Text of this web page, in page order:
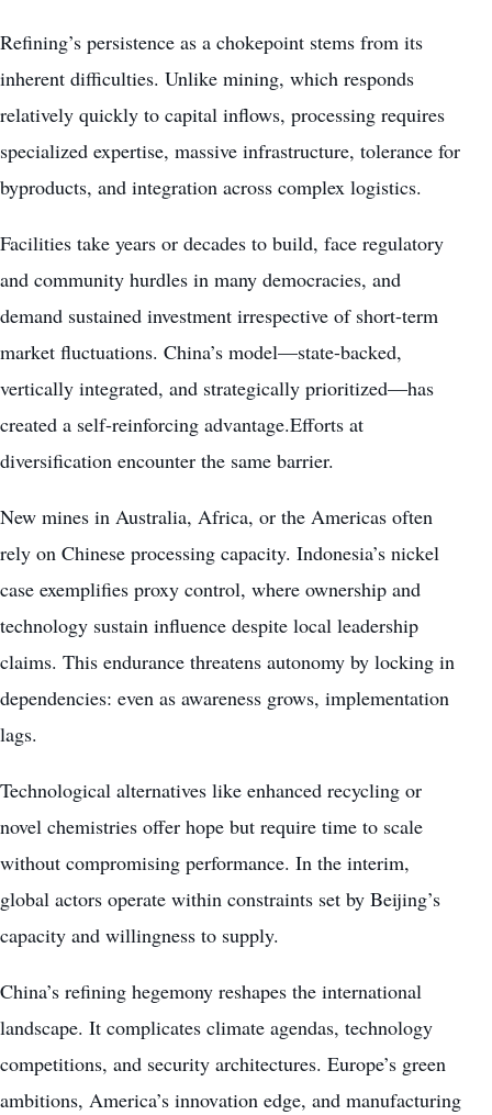
Refining’s persistence as a chokepoint stems from its
inherent difficulties. Unlike mining, which responds
relatively quickly to capital inflows, processing requires
specialized expertise, massive infrastructure, tolerance for
byproducts, and integration across complex logistics.
Facilities take years or decades to build, face regulatory
and community hurdles in many democracies, and
demand sustained investment irrespective of short-term
market fluctuations. China’s model—state-backed,
vertically integrated, and strategically prioritized—has
created a self-reinforcing advantage.Efforts at
diversification encounter the same barrier.
New mines in Australia, Africa, or the Americas often
rely on Chinese processing capacity. Indonesia’s nickel
case exemplifies proxy control, where ownership and
technology sustain influence despite local leadership
claims. This endurance threatens autonomy by locking in
dependencies: even as awareness grows, implementation
lags.
Technological alternatives like enhanced recycling or
novel chemistries offer hope but require time to scale
without compromising performance. In the interim,
global actors operate within constraints set by Beijing’s
capacity and willingness to supply.
China’s refining hegemony reshapes the international
landscape. It complicates climate agendas, technology
competitions, and security architectures. Europe’s green
ambitions, America’s innovation edge, and manufacturing